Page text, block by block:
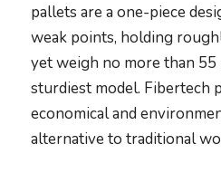
pallets are a one-piece
weak points, holding
yet weigh no more than
sturdiest model. Fibertech
economical and
alternative to traditional